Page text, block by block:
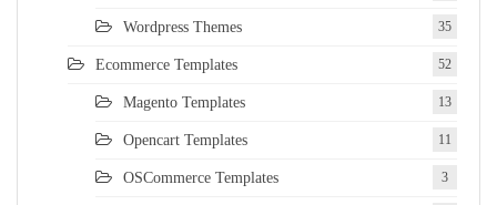
Wordpress Themes 35
Ecommerce Templates 52
Magento Templates 13
Opencart Templates 11
OSCommerce Templates 3